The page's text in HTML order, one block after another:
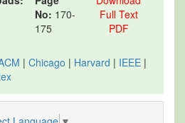
No: 170-
175
Full Text
PDF
| Chicago | Harvard | IEEE |